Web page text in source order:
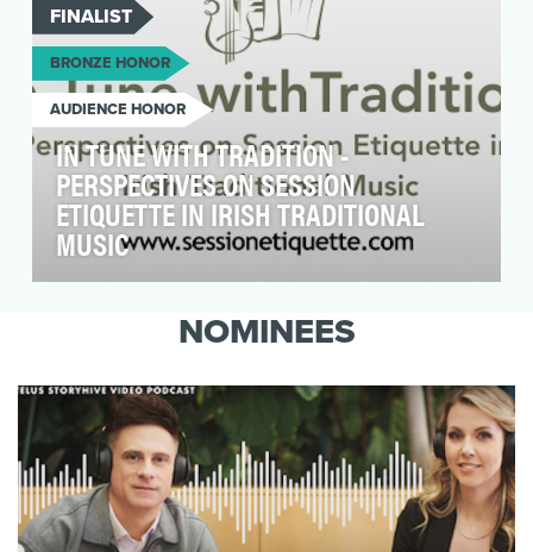
FINALIST
BRONZE HONOR
AUDIENCE HONOR
IN TUNE WITH TRADITION -
PERSPECTIVES ON SESSION
ETIQUETTE IN IRISH TRADITIONAL
MUSIC
something most people recognise instinctively
NOMINEES